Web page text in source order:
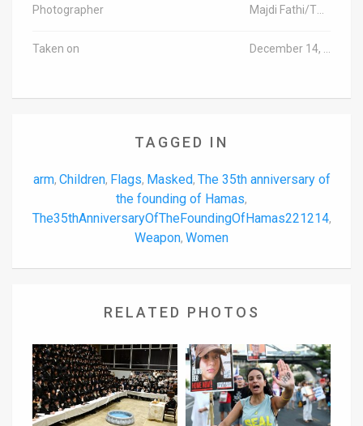
Photographer
Taken on
TAGGED IN
arm, Children, Flags, Masked, The 35th anniversary of
the founding of Hamas,
The35thAnniversaryOfTheFoundingOfHamas221214,
Weapon, Women
RELATED PHOTOS